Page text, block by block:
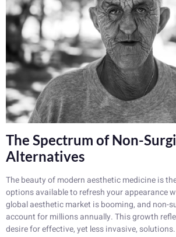
The Spectrum of Non-
Alternatives
The beauty of modern aesthetic medicine is
options available to refresh your appearance
global aesthetic market is booming, and non-
account for millions annually. This growth
desire for effective, yet less invasive, solutions.